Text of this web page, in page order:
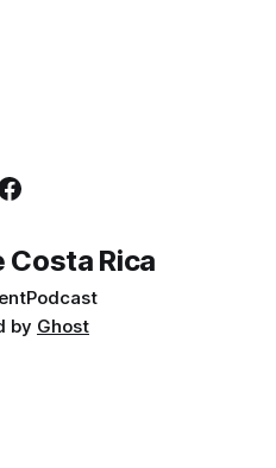
Costa Rica
Podcast
by Ghost